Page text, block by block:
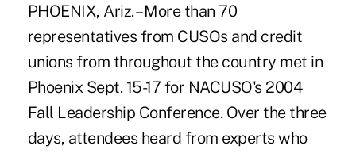
PHOENIX, Ariz. – More than 70
representatives from CUSOs and credit
unions from throughout the country met in
Phoenix Sept. 15-17 for NACUSO's 2004
Fall Leadership Conference. Over the three
days, attendees heard from experts who